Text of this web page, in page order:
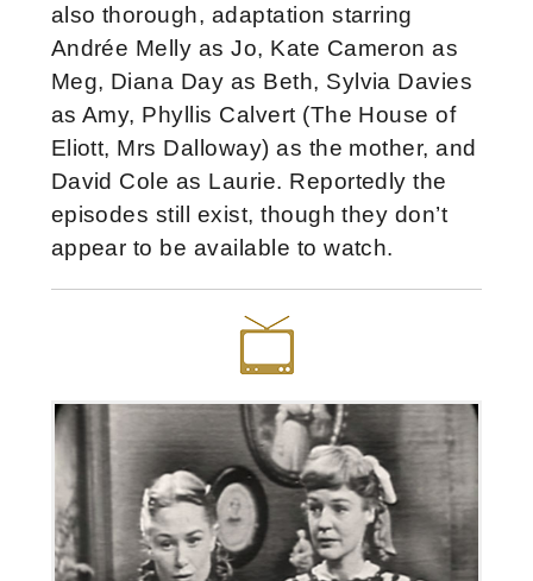
also thorough, adaptation starring
Andrée Melly as Jo, Kate Cameron as
Meg, Diana Day as Beth, Sylvia Davies
as Amy, Phyllis Calvert (The House of
Eliott, Mrs Dalloway) as the mother, and
David Cole as Laurie. Reportedly the
episodes still exist, though they don’t
appear to be available to watch.